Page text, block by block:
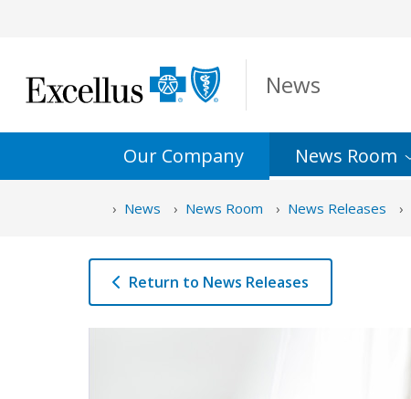
News
Our Company News Room
News News Room News Releases
Return to News Releases